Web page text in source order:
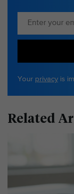
Your privacy is
Related